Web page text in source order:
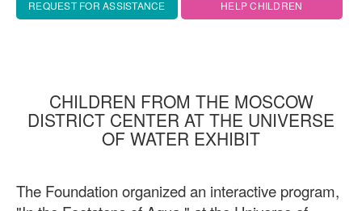
REQUEST FOR ASSISTANCE HELP CHILDREN
CHILDREN FROM THE MOSCOW
DISTRICT CENTER AT THE UNIVERSE
OF WATER EXHIBIT
The Foundation organized an interactive program,